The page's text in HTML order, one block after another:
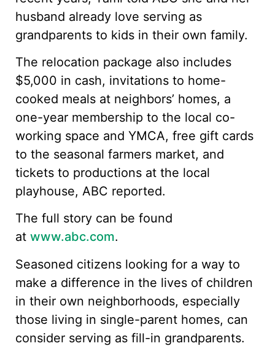
husband already love serving as
grandparents to kids in their own family.
The relocation package also includes
$5,000 in cash, invitations to home-
cooked meals at neighbors’ homes, a
one-year membership to the local co-
working space and YMCA, free gift cards
to the seasonal farmers market, and
tickets to productions at the local
playhouse, ABC reported.
The full story can be found
at www.abc.com.
Seasoned citizens looking for a way to
make a difference in the lives of children
in their own neighborhoods, especially
those living in single-parent homes, can
consider serving as fill-in grandparents.